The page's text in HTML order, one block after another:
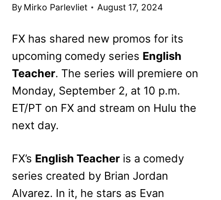
By Mirko Parlevliet August 17, 2024
FX has shared new promos for its
upcoming comedy series English
Teacher. The series will premiere on
Monday, September 2, at 10 p.m.
ET/PT on FX and stream on Hulu the
next day.
FX’s English Teacher is a comedy
series created by Brian Jordan
Alvarez. In it, he stars as Evan